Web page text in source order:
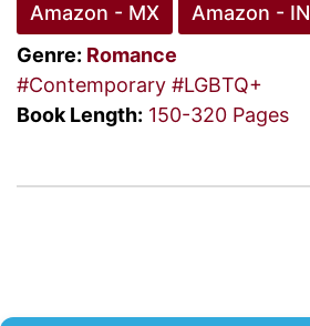
Amazon - MX
Amazon - IN
Genre: Romance
#Contemporary #LGBTQ+
Book Length: 150-320 Pages